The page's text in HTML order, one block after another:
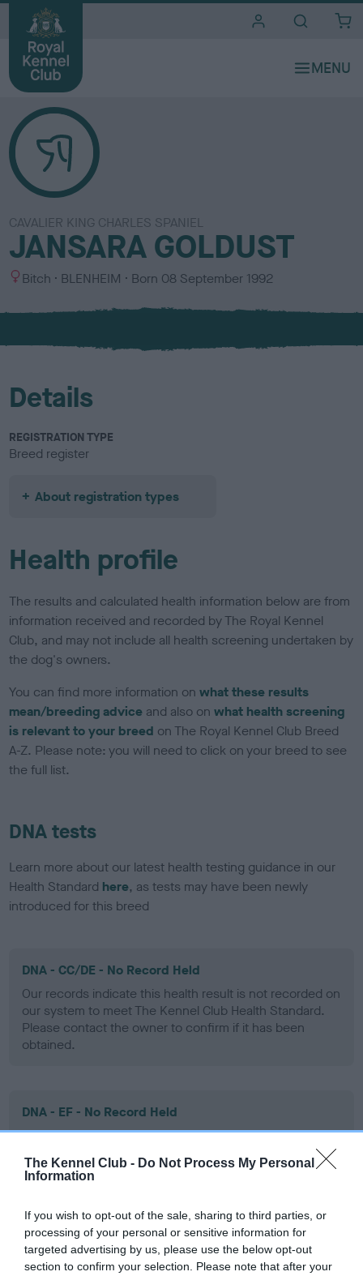
The Kennel Club - Do Not Process My Personal
Information
If you wish to opt-out of the sale, sharing to third parties, or
processing of your personal or sensitive information for
targeted advertising by us, please use the below opt-out
section to confirm your selection. Please note that after your
CAVALIER KING CHARLES SPANIEL
JANSARA GOLDUST
S
x
Bitch
C
l
u
BLENHEIM Born 08 September 1992
Details
REGISTRATION TYPE
Breed register
About registration types
Health profile
The results and calculated health information below are from
information received and recorded by The Royal Kennel
Club, and may not include all health screening undertaken by
the dog's owners.
You can find more information onwhat these results
mean/breeding advice and also onwhat health screening
is relevant to your breed on The Royal Kennel Club Breed
A-Z. Please note: you will need to click on your breed to see
the full list.
DNA tests
Learn more about our latest health testing guidance in our
Health Standard here, as tests may have been newly
introduced for this breed
DNA - CC/DE - No Record Held
Our records indicate this health result is not recorded on
our system to meet The Kennel Club Health Standard.
Please contact the owner to confirm if it has been
obtained.
DNA - EF - No Record Held
Our records indicate this health result is not recorded on
our system to meet The Kennel Club Health Standard.
Please contact the owner to confirm if it has been
Screening schemes